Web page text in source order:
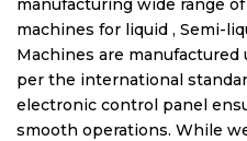
manufacturing wide range
machines for liquid , Semi-
Machines are manufactured
per the international
electronic control panel
smooth operations. While